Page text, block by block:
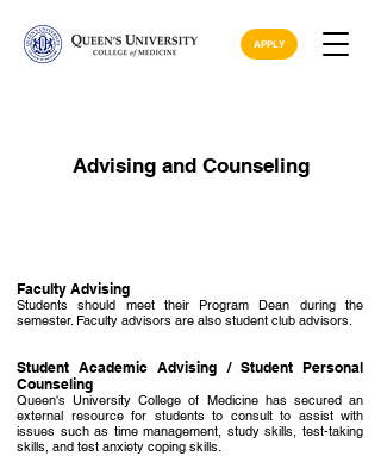
APPLY
Advising and Counseling
Faculty Advising
Students should meet their Program Dean during the
semester. Faculty advisors are also student club advisors.
Student Academic Advising / Student Personal
Counseling
Queen's University College of Medicine has secured an
external resource for students to consult to assist with
issues such as time management, study skills, test-taking
skills, and test anxiety coping skills.